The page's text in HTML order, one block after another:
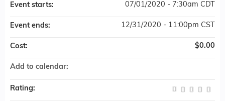
Event starts: 07/01/2020 - 7:30am CDT
Event ends: 12/31/2020 - 11:00pm CST
Cost: $0.00
Add to calendar:
Rating: